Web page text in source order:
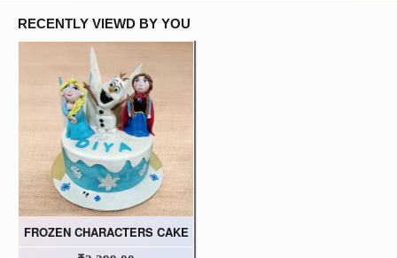
RECENTLY VIEWD BY YOU
FROZEN CHARACTERS CAKE